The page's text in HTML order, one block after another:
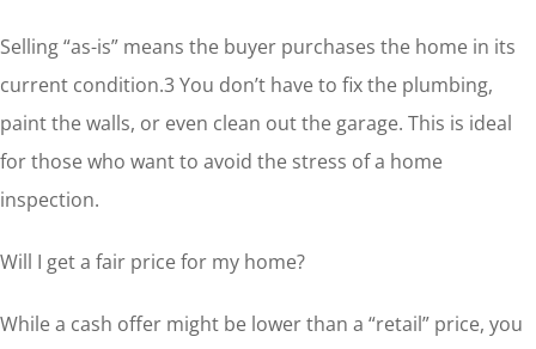
Selling “as-is” means the buyer purchases the home in its
current condition.3 You don’t have to fix the plumbing,
paint the walls, or even clean out the garage. This is ideal
for those who want to avoid the stress of a home
inspection.
Will I get a fair price for my home?
While a cash offer might be lower than a “retail” price, you